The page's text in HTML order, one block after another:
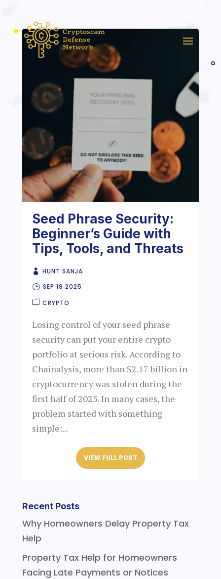
Seed Phrase Security:
Beginner’s Guide with
Tips, Tools, and Threats
HUNT SANJA
SEP 19 2025
CRYPTO
Losing control of your seed phrase
security can put your entire crypto
portfolio at serious risk. According to
Chainalysis, more than $2.17 billion in
cryptocurrency was stolen during the
first half of 2025. In many cases, the
problem started with something
simple:...
VIEW FULL POST
Recent Posts
Why Homeowners Delay Property Tax
Help
Property Tax Help for Homeowners
Facing Late Payments or Notices